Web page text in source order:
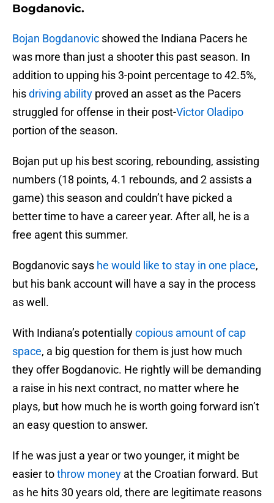
Bogdanovic.
Bojan Bogdanovic showed the Indiana Pacers he
was more than just a shooter this past season. In
addition to upping his 3-point percentage to 42.5%,
hisdriving ability proved an asset as the Pacers
struggled for offense in their post-Victor Oladipo
portion of the season.
Bojan put up his best scoring, rebounding, assisting
numbers (18 points, 4.1 rebounds, and 2 assists a
game) this season and couldn’t have picked a
better time to have a career year. After all, he is a
free agent this summer.
Bogdanovic says he would like to stay in one place,
but his bank account will have a say in the process
as well.
With Indiana’s potentiallycopious amount of cap
space, a big question for them is just how much
they offer Bogdanovic. He rightly will be demanding
a raise in his next contract, no matter where he
plays, but how much he is worth going forward isn’t
an easy question to answer.
If he was just a year or two younger, it might be
easier tothrow money at the Croatian forward. But
as he hits 30 years old, there are legitimate reasons